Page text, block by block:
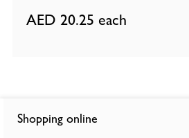
AED 20.25 each
Shopping online